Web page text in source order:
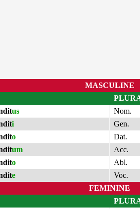
MASCULINE
us
i
o
um
o
e
Nom.
Gen.
Dat.
Acc.
Abl.
Voc.
FEMININE